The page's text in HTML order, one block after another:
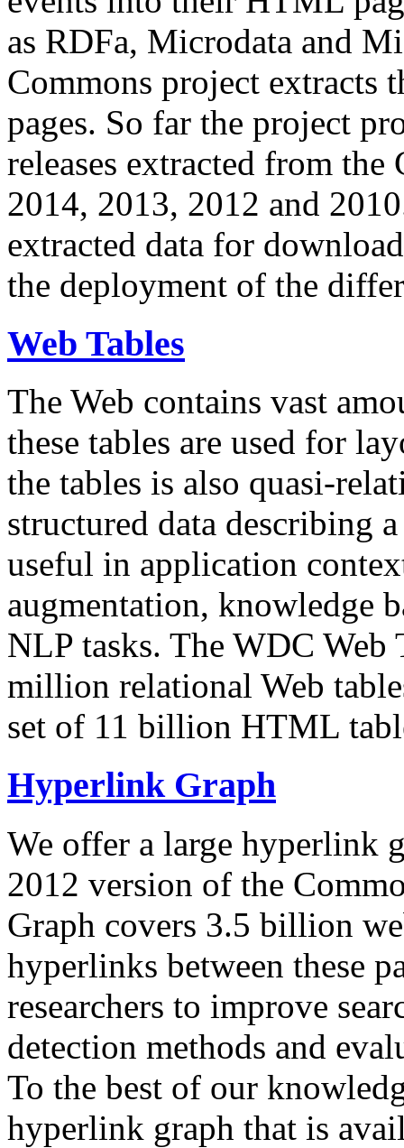
as RDFa, Microdata and
Commons project extracts
pages. So far the project
releases extracted from
2014, 2013, 2012 and
extracted data for
the deployment of the
Web Tables
The Web contains vast
these tables are used for
the tables is also quasi-
structured data describing
useful in application
augmentation, knowledge
NLP tasks. The WDC Web
million relational Web
set of 11 billion HTML
Hyperlink Graph
We offer a large hyperlink
2012 version of the
Graph covers 3.5 billion
hyperlinks between these
researchers to improve
detection methods and
To the best of our
hyperlink graph that is